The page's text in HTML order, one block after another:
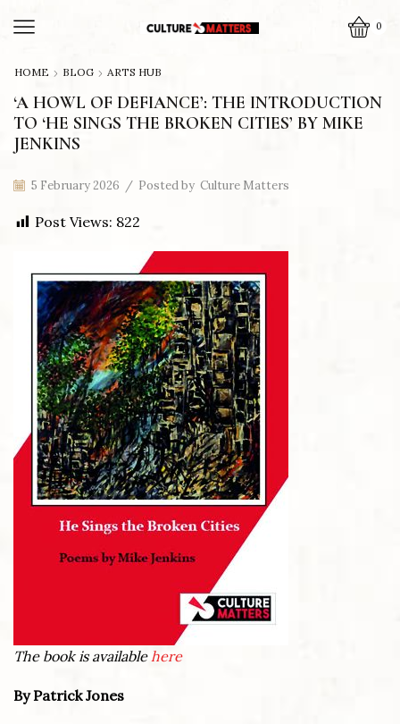
0
HOME BLOG ARTS HUB
‘A HOWL OF DEFIANCE’: THE INTRODUCTION
TO ‘HE SINGS THE BROKEN CITIES’ BY MIKE
JENKINS
5 February 2026 / Posted by Culture Matters
Post Views: 822
The book is availablehere
By Patrick Jones